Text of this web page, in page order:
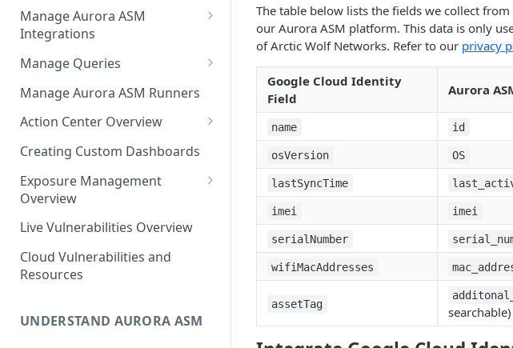
Deduplicated Assets
Enterprise Endpoint Device
Categorization
Manage Aurora ASM
Integrations
Adding an Integration
Monitoring Integration Health
Mapping Integrations to
Manage Queries
Building a Query
Configuring Actions for Saved
Managing Tracked Queries
Manage Aurora ASM Runners
Action Center Overview
Creating a Ticket Action
Creating a ServiceNow
Creating a Freshservice Ticket
Scheduling an Action
Comparing Assets
Tags
Template Language for Action
Center
Creating Custom Dashboards
Exposure Management
Overview
Assigning an Asset
Live Vulnerabilities Overview
Cloud Vulnerabilities and
Resources
UNDERSTAND AURORA ASM
The table below lists the fields we collect
our Aurora ASM platform. This data is only
of Arctic Wolf Networks. Refer to our privacy
Google Cloud Identity
Field
Aurora
name id
osVersion OS
lastSyncTime
imei imei
serialNumber
wifiMacAddresses
assetTag
searchable)